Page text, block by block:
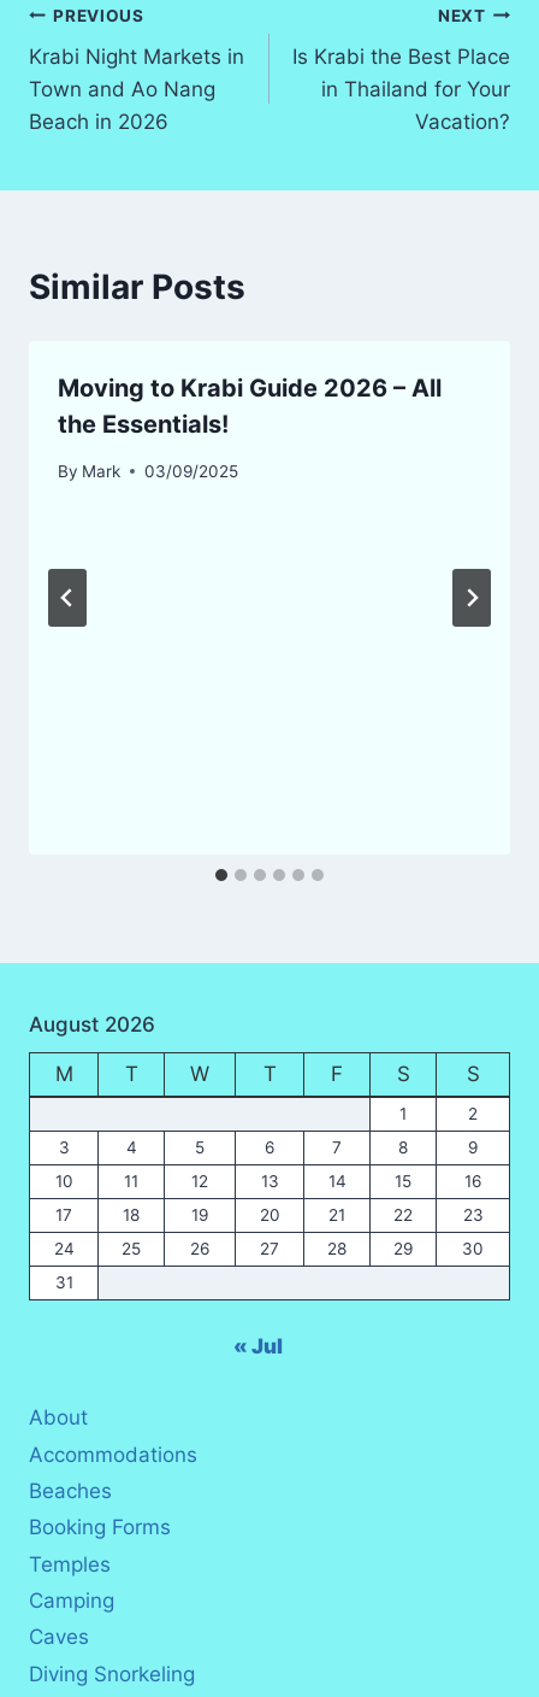
Post
navigation
PREVIOUS
Krabi Night Markets in
Town and Ao Nang
Beach in 2026
NEXT
Is Krabi the Best Place
in Thailand for Your
Vacation?
Similar Posts
Moving to Krabi Guide 2026 – All
the Essentials!
By Mark 03/09/2025
August 2026
M T W T F S S
1
2
3
4 5 6 7 8
9
10
11 12 13 14 15
16
17
18 19 20 21 22
23
24
25 26 27 28 29
30
31
« Jul
About
Accommodations
Beaches
Booking Forms
Temples
Camping
Caves
Diving Snorkeling